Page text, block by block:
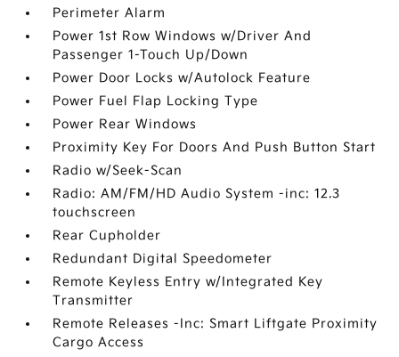
Perimeter Alarm
Power 1st Row Windows w/Driver And
Passenger 1-Touch Up/Down
Power Door Locks w/Autolock Feature
Power Fuel Flap Locking Type
Power Rear Windows
Proximity Key For Doors And Push Button Start
Radio w/Seek-Scan
Radio: AM/FM/HD Audio System -inc: 12.3
touchscreen
Rear Cupholder
Redundant Digital Speedometer
Remote Keyless Entry w/Integrated Key
Transmitter
Remote Releases -Inc: Smart Liftgate Proximity
Cargo Access